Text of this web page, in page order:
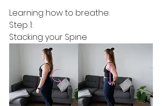
Learning how to breathe:
Step 1:
Stacking your Spine